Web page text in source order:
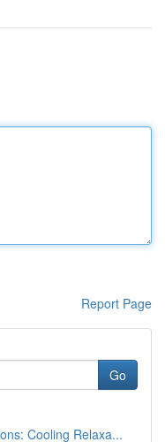
Report Page
Go
Cooling Relaxa...